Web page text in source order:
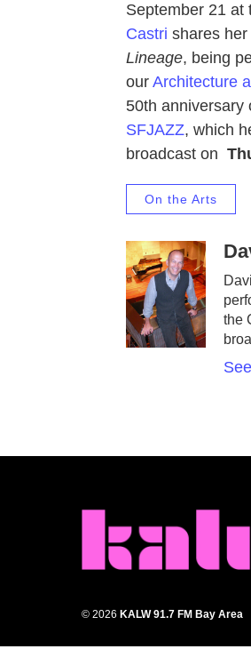
September 21 at
Castri shares
Lineage, being
our Architecture
50th anniversary
SFJAZZ, which
broadcast on
On the Arts
the
© 2026 KALW 91.7 FM Bay Area